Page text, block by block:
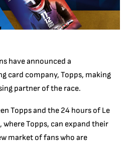
have announced a
card company, Topps, making
partner of the race.
Topps and the 24 hours of Le
where Topps, can expand their
market of fans who are